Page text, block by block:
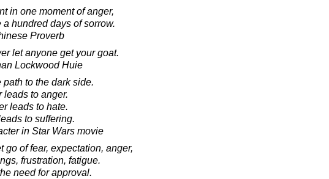
in one moment of anger,
hundred days of sorrow.
Proverb
let anyone get your goat.
Lockwood Huie
path to the dark side.
leads to anger.
leads to hate.
to suffering.
in Star Wars movie
go of fear, expectation, anger,
frustration, fatigue.
need for approval.